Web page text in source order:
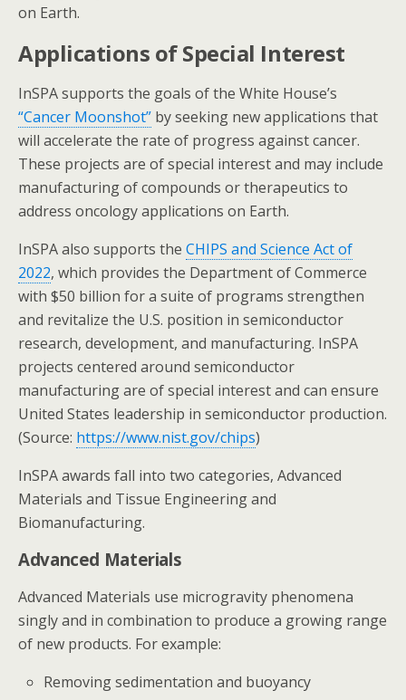
on Earth.
Applications of Special Interest
InSPA supports the goals of the White House’s
“Cancer Moonshot” by seeking new applications that
will accelerate the rate of progress against cancer.
These projects are of special interest and may include
manufacturing of compounds or therapeutics to
address oncology applications on Earth.
InSPA also supports the CHIPS and Science Act of
2022, which provides the Department of Commerce
with $50 billion for a suite of programs strengthen
and revitalize the U.S. position in semiconductor
research, development, and manufacturing. InSPA
projects centered around semiconductor
manufacturing are of special interest and can ensure
United States leadership in semiconductor production.
(Source: https://www.nist.gov/chips)
InSPA awards fall into two categories, Advanced
Materials and Tissue Engineering and
Biomanufacturing.
Advanced Materials
Advanced Materials use microgravity phenomena
singly and in combination to produce a growing range
of new products. For example:
Removing sedimentation and buoyancy